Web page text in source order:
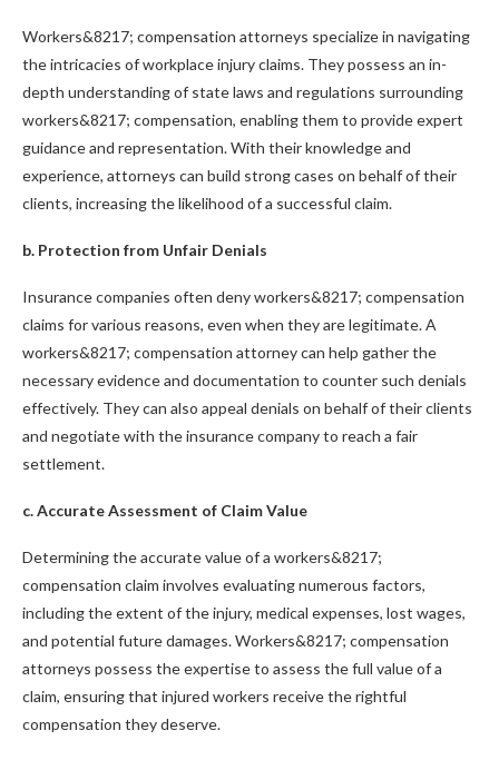
Workers&8217; compensation attorneys specialize in navigating
the intricacies of workplace injury claims. They possess an in-
depth understanding of state laws and regulations surrounding
workers&8217; compensation, enabling them to provide expert
guidance and representation. With their knowledge and
experience, attorneys can build strong cases on behalf of their
clients, increasing the likelihood of a successful claim.
b. Protection from Unfair Denials
Insurance companies often deny workers&8217; compensation
claims for various reasons, even when they are legitimate. A
workers&8217; compensation attorney can help gather the
necessary evidence and documentation to counter such denials
effectively. They can also appeal denials on behalf of their clients
and negotiate with the insurance company to reach a fair
settlement.
c. Accurate Assessment of Claim Value
Determining the accurate value of a workers&8217;
compensation claim involves evaluating numerous factors,
including the extent of the injury, medical expenses, lost wages,
and potential future damages. Workers&8217; compensation
attorneys possess the expertise to assess the full value of a
claim, ensuring that injured workers receive the rightful
compensation they deserve.